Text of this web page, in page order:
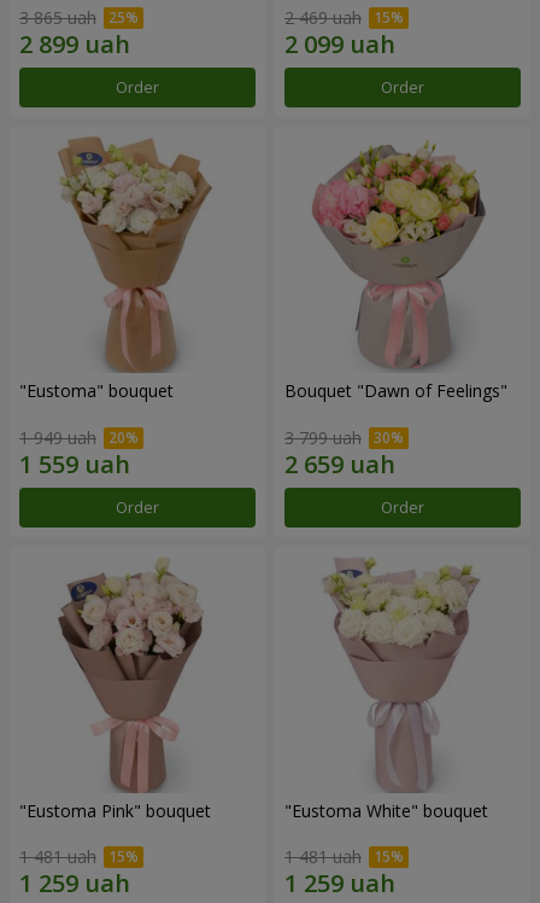
3 865 uah
Order
2 469 uah
Order
"Eustoma" bouquet
1 949 uah
Order
Bouquet "Dawn of Feelings"
3 799 uah
Order
"Eustoma Pink" bouquet
1 481 uah
"Eustoma White" bouquet
1 481 uah